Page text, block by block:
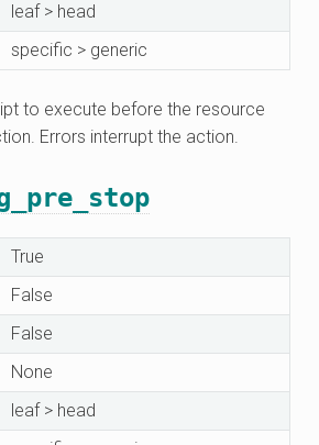
leaf > head
specific > generic
to execute before the resource
Errors interrupt the action.
True
False
False
None
leaf > head